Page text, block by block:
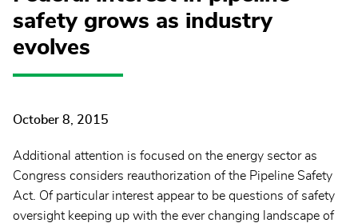
safety grows as industry
evolves
October 8, 2015
Additional attention is focused on the energy sector as
Congress considers reauthorization of the Pipeline Safety
Act. Of particular interest appear to be questions of safety
oversight keeping up with the ever changing landscape of